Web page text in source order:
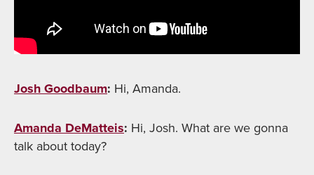
Josh Goodbaum: Hi, Amanda.
Amanda DeMatteis: Hi, Josh. What are we gonna
talk about today?